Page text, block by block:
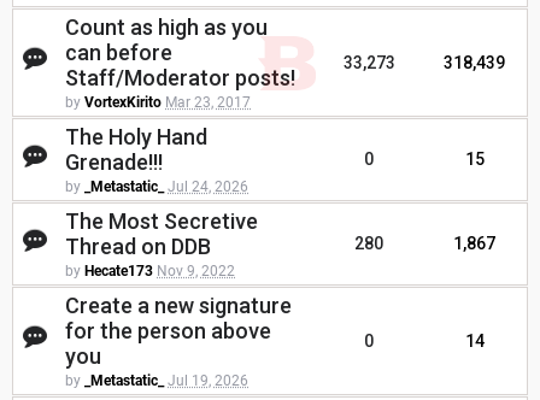
Count as high as you
can before
Staff/Moderator posts!
by VortexKirito Mar 23, 2017
33,273 318,439
The Holy Hand
Grenade!!!
by _Metastatic_ Jul 24, 2026
0 15
The Most Secretive
Thread on DDB
by Hecate173 Nov 9, 2022
280 1,867
Create a new signature
for the person above
you
by _Metastatic_ Jul 19, 2026
0 14